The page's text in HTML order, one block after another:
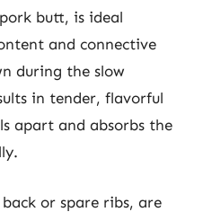
butt, is ideal
and connective
during the slow
in tender, flavorful
apart and absorbs the
or spare ribs, are